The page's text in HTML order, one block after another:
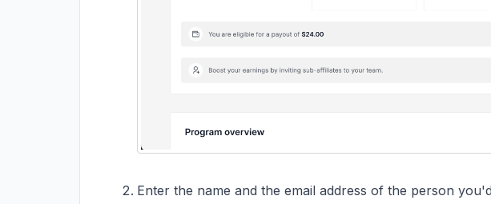
Enter the name and the email address of the person